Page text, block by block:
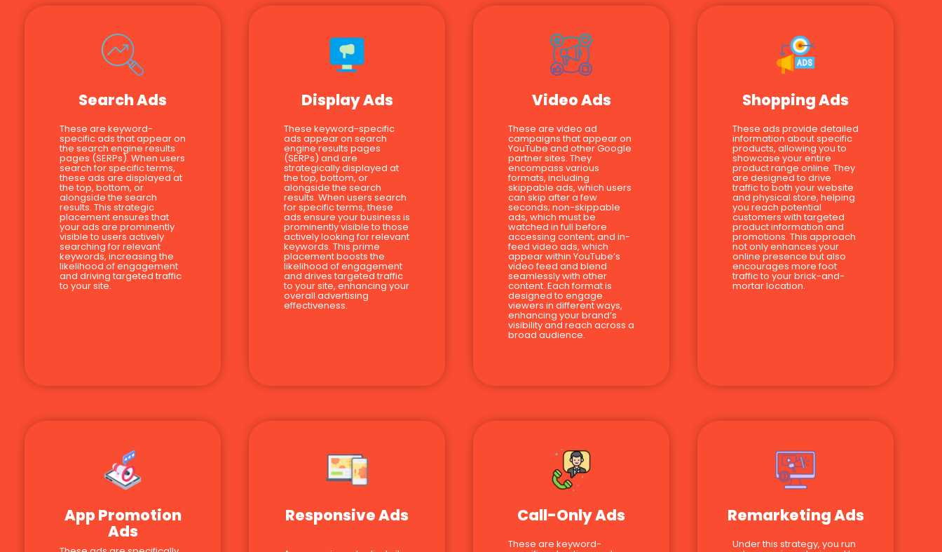
Search Ads
These are keyword-
specific ads that appear on
the search engine results
pages (SERPs). When users
search for specific terms,
these ads are displayed at
the top, bottom, or
alongside the search
results. This strategic
placement ensures that
your ads are prominently
visible to users actively
searching for relevant
keywords, increasing the
likelihood of engagement
and driving targeted traffic
to your site.
Display Ads
These keyword-specific
ads appear on search
engine results pages
(SERPs) and are
strategically displayed at
the top, bottom, or
alongside the search
results. When users search
for specific terms, these
ads ensure your business is
prominently visible to those
actively looking for relevant
keywords. This prime
placement boosts the
likelihood of engagement
and drives targeted traffic
to your site, enhancing your
overall advertising
effectiveness.
Video Ads
These are video ad
campaigns that appear on
YouTube and other Google
partner sites. They
encompass various
formats, including
skippable ads, which users
can skip after a few
seconds; non-skippable
ads, which must be
watched in full before
accessing content; and in-
feed video ads, which
appear within YouTube’s
video feed and blend
seamlessly with other
content. Each format is
designed to engage
viewers in different ways,
enhancing your brand’s
visibility and reach across a
broad audience.
Shopping Ads
These ads provide detailed
information about specific
products, allowing you to
showcase your entire
product range online. They
are designed to drive
traffic to both your website
and physical store, helping
you reach potential
customers with targeted
product information and
promotions. This approach
not only enhances your
online presence but also
encourages more foot
traffic to your brick-and-
mortar location.
App Promotion
Ads
Responsive Ads Call-Only Ads
These are keyword-
Remarketing Ads
Under this strategy, you run